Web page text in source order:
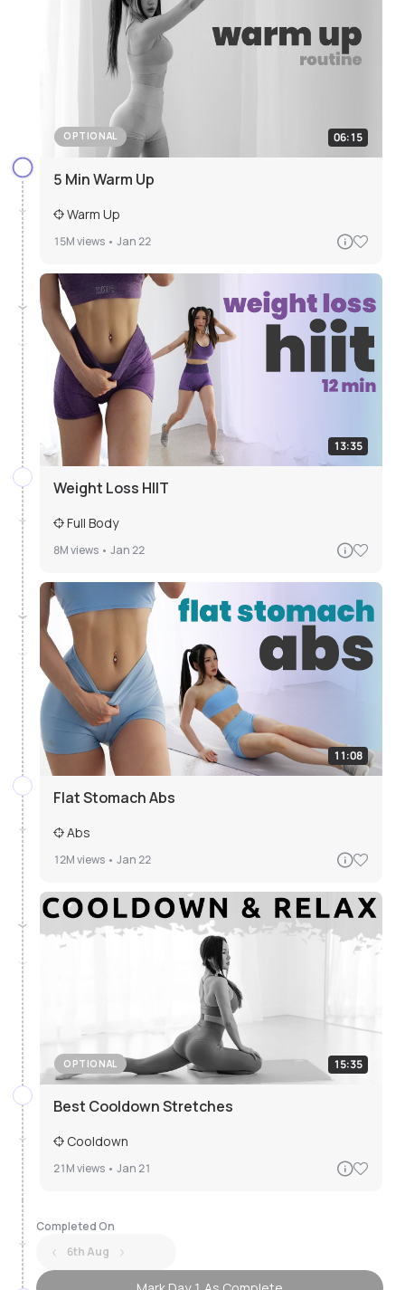
06:15
OPTIONAL
5 Min Warm Up
Warm Up
15Mviews • Jan 22
13:35
Weight Loss HIIT
Full Body
8Mviews • Jan 22
11:08
Flat Stomach Abs
Abs
12Mviews • Jan 22
15:35
OPTIONAL
Best Cooldown Stretches
Cooldown
21Mviews • Jan 21
Completed On
6th Aug